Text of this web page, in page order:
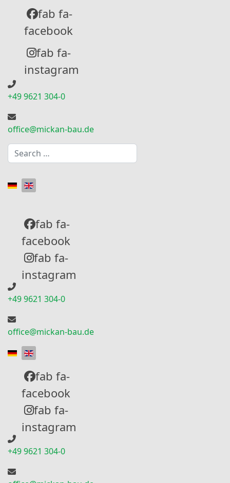
fab fa-
facebook
fab fa-
instagram
+49 9621 304-0
office@mickan-bau.de
Search
Select your language
fab fa-
facebook
fab fa-
instagram
+49 9621 304-0
office@mickan-bau.de
Select your language
fab fa-
facebook
fab fa-
instagram
+49 9621 304-0